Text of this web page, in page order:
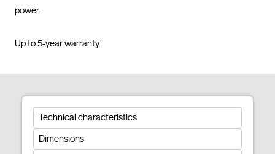
power.
Technical characteristics
Dimensions